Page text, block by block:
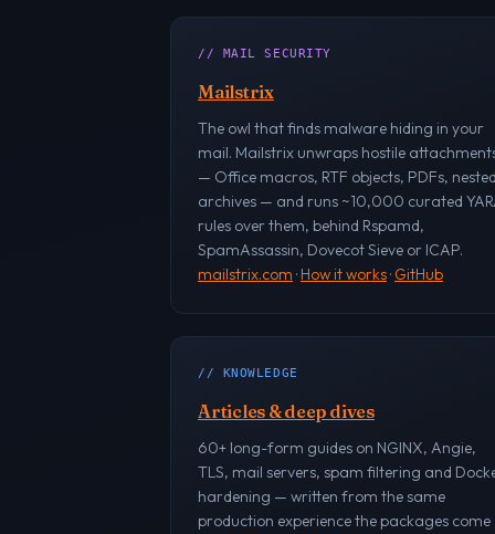
// MAIL SECURITY
Mailstrix
The owl that finds malware hiding in your
mail. Mailstrix unwraps hostile
— Office macros, RTF objects, PDFs,
archives — and runs ~10,000 curated
rules over them, behind Rspamd,
SpamAssassin, Dovecot Sieve or ICAP.
mailstrix.com · How it works· GitHub
// KNOWLEDGE
Articles & deep dives
60+ long-form guides on NGINX, Angie,
TLS, mail servers, spam filtering and
hardening — written from the same
production experience the packages come